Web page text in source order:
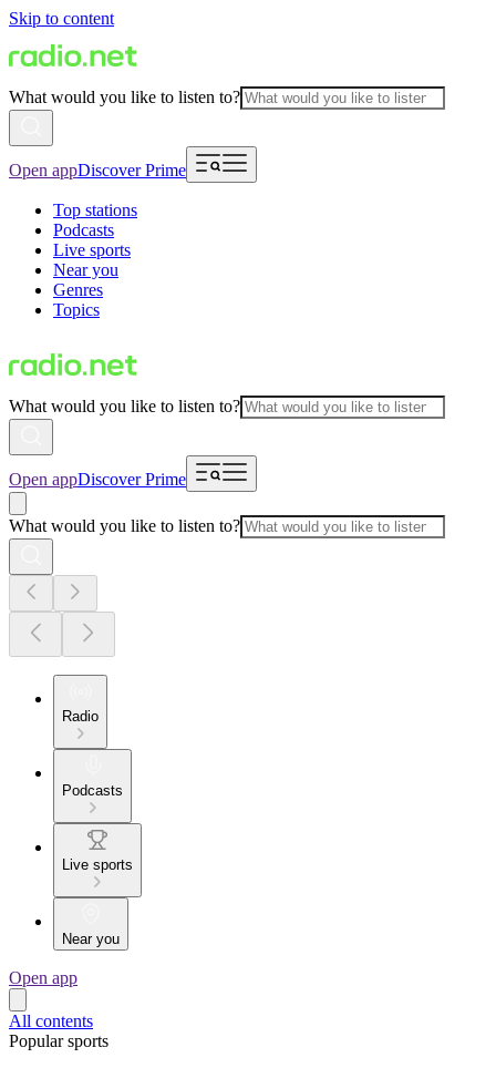
Skip to content
What would you like to listen to?
Open appDiscover Prime
Top stations
Podcasts
Live sports
Near you
Genres
Topics
What would you like to listen to?
Open appDiscover Prime
What would you like to listen to?
Radio
Podcasts
Live sports
Near you
Open app
All contents
Popular sports